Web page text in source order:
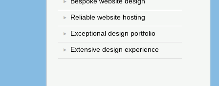
Reliable website hosting
Exceptional design portfolio
Extensive design experience